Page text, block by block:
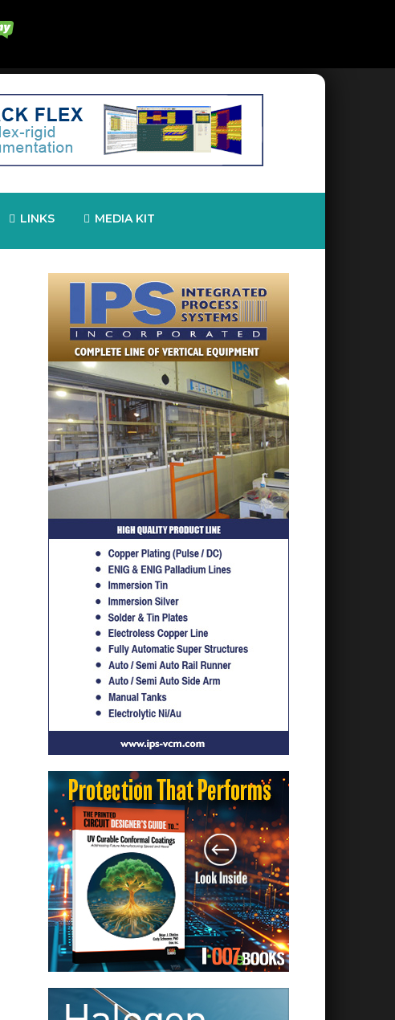
LINKS MEDIA KIT